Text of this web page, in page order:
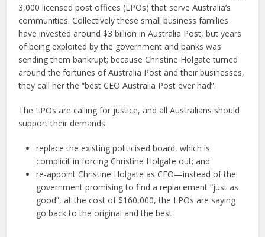
3,000 licensed post offices (LPOs) that serve Australia’s
communities. Collectively these small business families
have invested around $3 billion in Australia Post, but years
of being exploited by the government and banks was
sending them bankrupt; because Christine Holgate turned
around the fortunes of Australia Post and their businesses,
they call her the “best CEO Australia Post ever had”.
The LPOs are calling for justice, and all Australians should
support their demands:
replace the existing politicised board, which is
complicit in forcing Christine Holgate out; and
re-appoint Christine Holgate as CEO—instead of the
government promising to find a replacement “just as
good”, at the cost of $160,000, the LPOs are saying
go back to the original and the best.